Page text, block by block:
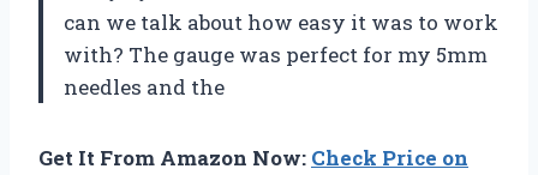
can we talk about how easy it was to work
with? The gauge was perfect for my 5mm
needles and the
Get It From Amazon Now: Check Price on